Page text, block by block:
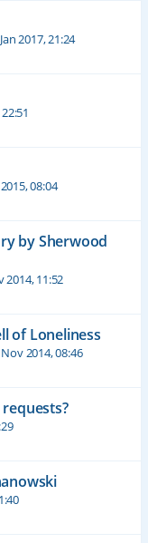
2017, 21:24
08:04
by Sherwood
2014, 11:52
of Loneliness
2014, 08:46